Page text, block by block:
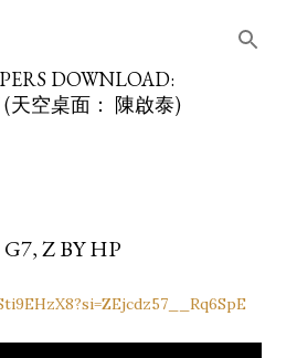
DOWNLOAD:
天空桌面： 陳啟泰)
Z BY HP